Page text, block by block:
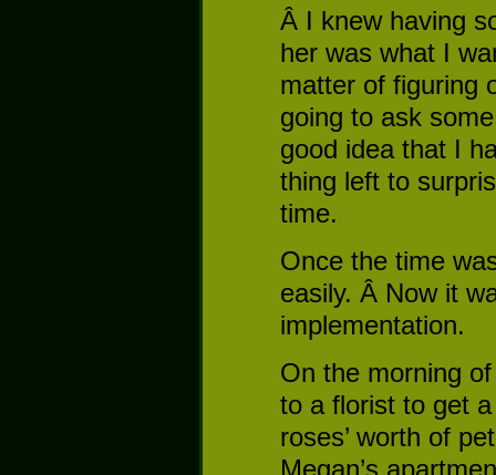
Â I knew having
her was what I
matter of figuring
going to ask
good idea that I
thing left to
time.
Once the time
easily. Â Now it
implementation.
On the morning
to a florist to get
roses’ worth of
Megan’s